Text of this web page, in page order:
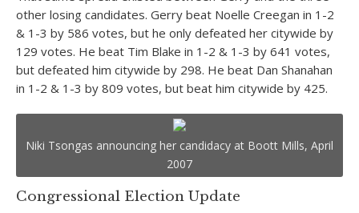
other losing candidates. Gerry beat Noelle Creegan in 1-2
& 1-3 by 586 votes, but he only defeated her citywide by
129 votes. He beat Tim Blake in 1-2 & 1-3 by 641 votes,
but defeated him citywide by 298. He beat Dan Shanahan
in 1-2 & 1-3 by 809 votes, but beat him citywide by 425.
Niki Tsongas announcing her candidacy at Boott Mills, April
2007
Congressional Election Update